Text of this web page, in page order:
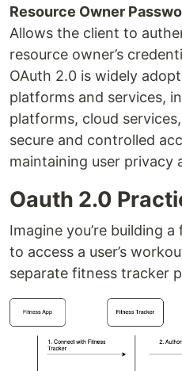
Resource Owner
Allows the client to
resource owner’s
OAuth 2.0 is widely
platforms and services,
platforms, cloud
secure and controlled
maintaining user privacy
Oauth 2.0
Imagine you’re building
to access a user’s
separate fitness tracker